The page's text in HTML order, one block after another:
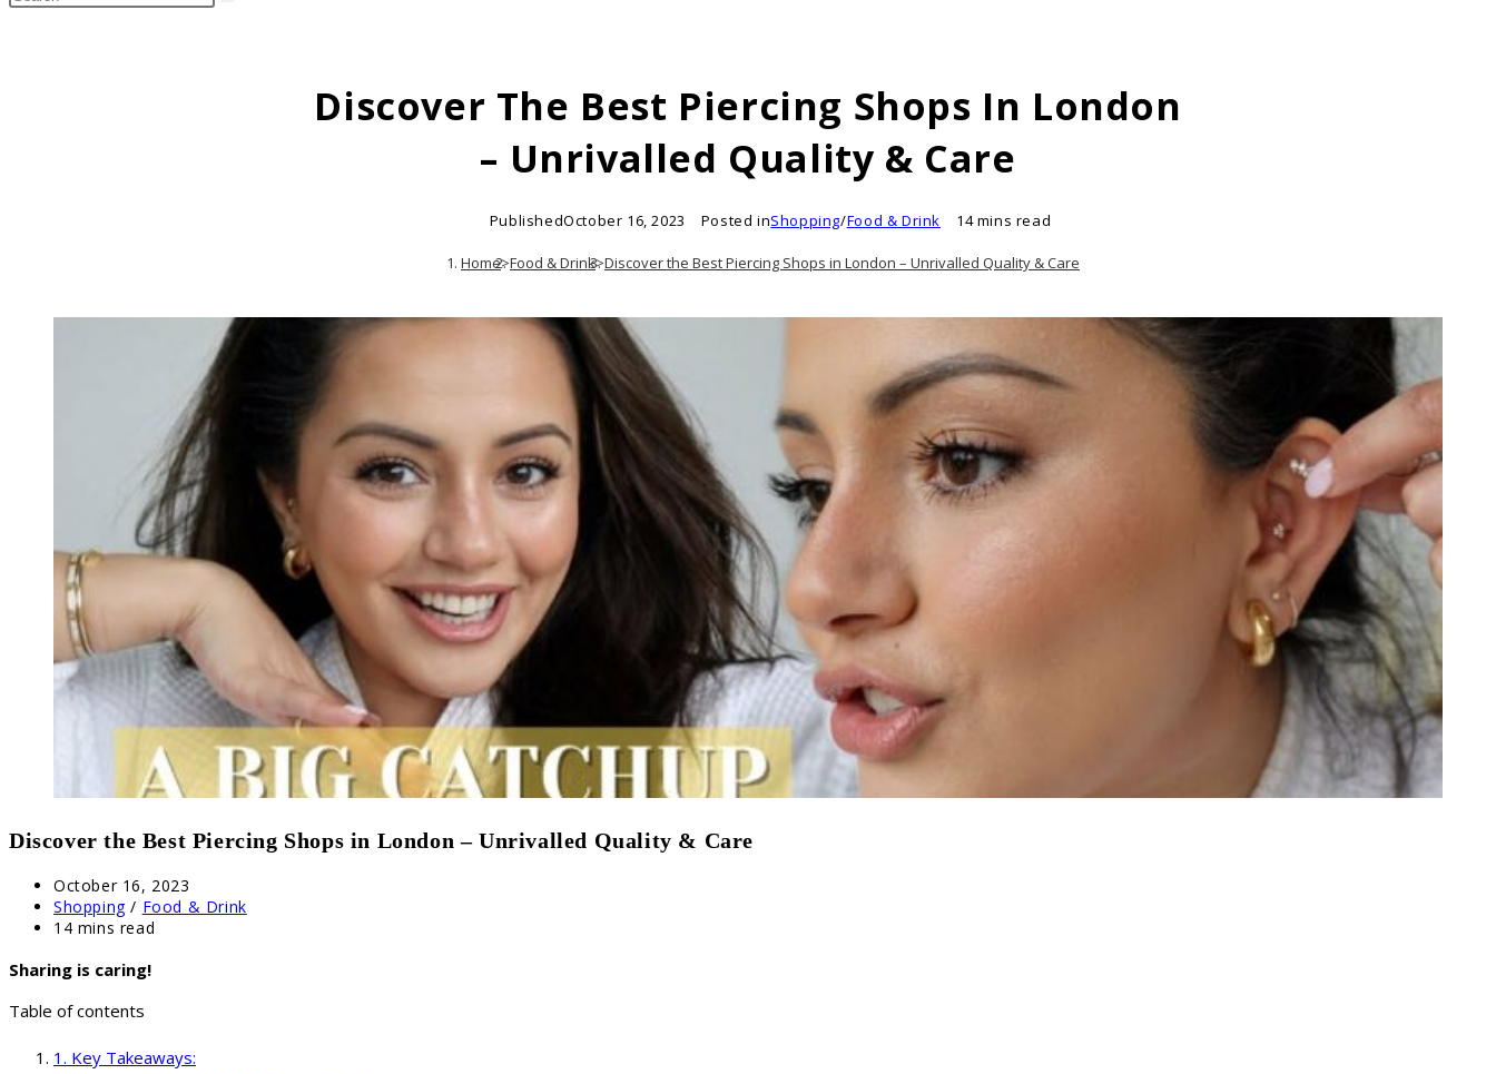
search
Discover The Best Piercing Shops In London
– Unrivalled Quality & Care
PublishedOctober 16, 2023 Posted inShopping/Food & Drink 14 mins read
Home>Food & Drink>Discover the Best Piercing Shops in London – Unrivalled Quality & Care
Discover the Best Piercing Shops in London – Unrivalled Quality & Care
Post
published:
October 16, 2023
Post
category:
Shopping / Food & Drink
Reading
14 mins read
Sharing is caring!
Table of contents
Key Takeaways: